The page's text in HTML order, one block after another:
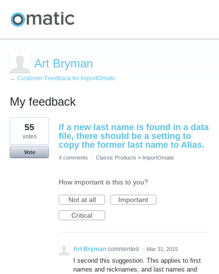
Art Bryman
← Customer Feedback for ImportOmatic
My feedback
15
results
found
if a new last name is found in a data
file, there should be a setting to
copy the former last name to Alias.
55
votes
Vote
4 comments
· Classic Products » ImportOmatic
How important is this to you?
Not at all
Important
Critical
Art Bryman commented · Mar 31, 2015
I second this suggestion. This applies to first
names and nicknames, and last names and